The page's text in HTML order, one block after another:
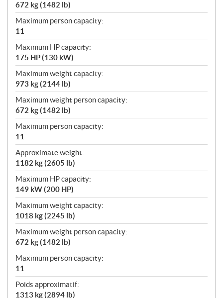
672 kg (1482 lb)
Maximum person capacity:
11
Maximum HP capacity:
175 HP (130 kW)
Maximum weight capacity:
973 kg (2144 lb)
Maximum weight person capacity:
672 kg (1482 lb)
Maximum person capacity:
11
Approximate weight:
1182 kg (2605 lb)
Maximum HP capacity:
149 kW (200 HP)
Maximum weight capacity:
1018 kg (2245 lb)
Maximum weight person capacity:
672 kg (1482 lb)
Maximum person capacity:
11
Poids approximatif:
1313 kg (2894 lb)